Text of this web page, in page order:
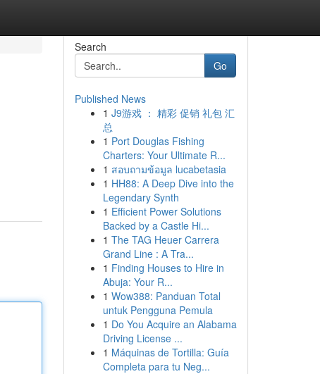
Search
Go
Published News
1 J9游戏 ： 精彩 促销 礼包 汇
总
1 Port Douglas Fishing
Charters: Your Ultimate R...
1 สอบถามข้อมูล lucabetasia
1 HH88: A Deep Dive into the
Legendary Synth
1 Efficient Power Solutions
Backed by a Castle Hi...
1 The TAG Heuer Carrera
Grand Line : A Tra...
1 Finding Houses to Hire in
Abuja: Your R...
1 Wow388: Panduan Total
untuk Pengguna Pemula
1 Do You Acquire an Alabama
Driving License ...
1 Máquinas de Tortilla: Guía
Completa para tu Neg...